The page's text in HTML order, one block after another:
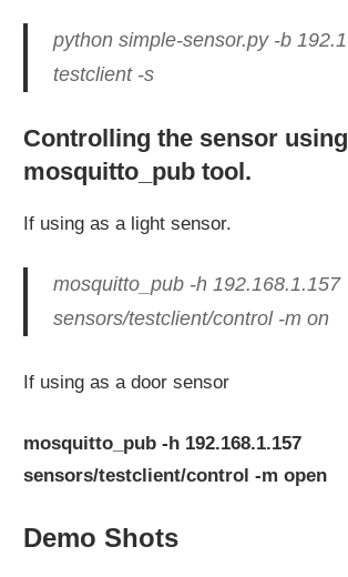
python simple-sensor.py -b
testclient -s
Controlling the sensor using
mosquitto_pub tool.
If using as a light sensor.
mosquitto_pub -h 192.168.1.157
sensors/testclient/control -m on
If using as a door sensor
mosquitto_pub -h 192.168.1.157
sensors/testclient/control -m open
Demo Shots